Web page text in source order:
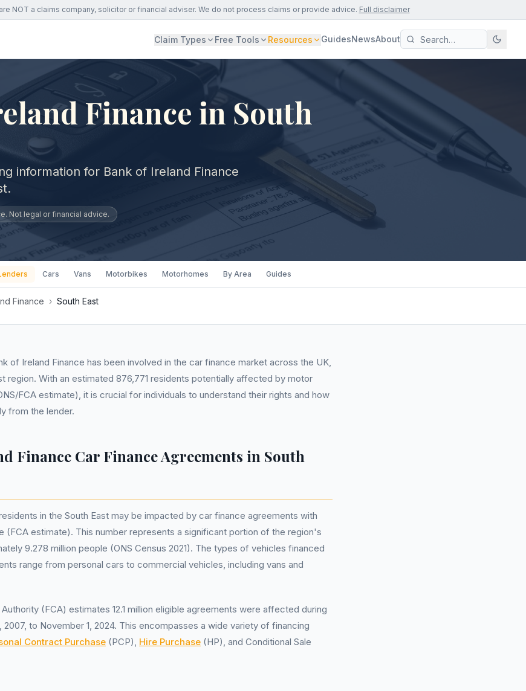
NOT a claims company, solicitor or financial adviser. We do not process claims or provide advice. Full disclaimer
Claim Types Free Tools Resources GuidesNewsAbout
Finance in South
information for Bank of Ireland Finance
Not legal or financial advice.
Cars Vans Motorbikes Motorhomes By Area Guides
Finance › South East
of Ireland Finance has been involved in the car finance market across the UK,
region. With an estimated 876,771 residents potentially affected by motor
FCA estimate), it is crucial for individuals to understand their rights and how
from the lender.
Finance Car Finance Agreements in South
in the South East may be impacted by car finance agreements with
(FCA estimate). This number represents a significant portion of the region's
9.278 million people (ONS Census 2021). The types of vehicles financed
range from personal cars to commercial vehicles, including vans and
(FCA) estimates 12.1 million eligible agreements were affected during
to November 1, 2024. This encompasses a wide variety of financing
Contract Purchase (PCP), Hire Purchase (HP), and Conditional Sale